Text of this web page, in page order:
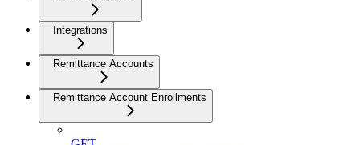
Integrations
Remittance Accounts
Remittance Account Enrollments